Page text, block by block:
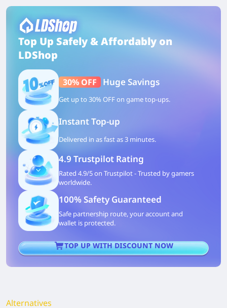
Top Up Safely & Affordably on
LDShop
30% OFF Huge Savings
Get up to 30% OFF on game top-ups.
Instant Top-up
Delivered in as fast as 3 minutes.
4.9 Trustpilot Rating
Rated 4.9/5 on Trustpilot - Trusted by gamers
worldwide.
100% Safety Guaranteed
Safe partnership route, your account and
wallet is protected.
TOP UP WITH DISCOUNT NOW
Alternatives